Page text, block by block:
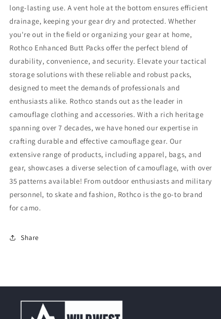
long-lasting use. A vent hole at the bottom ensures efficient
drainage, keeping your gear dry and protected. Whether
you're out in the field or organizing your gear at home,
Rothco Enhanced Butt Packs offer the perfect blend of
durability, convenience, and security. Elevate your tactical
storage solutions with these reliable and robust packs,
designed to meet the demands of professionals and
enthusiasts alike. Rothco stands out as the leader in
camouflage clothing and accessories. With a rich heritage
spanning over 7 decades, we have honed our expertise in
crafting durable and effective camouflage gear. Our
extensive range of products, including apparel, bags, and
gear, showcases a diverse selection of camouflage, with over
35 patterns available! From outdoor enthusiasts and military
personnel, to skate and fashion, Rothco is the go-to brand
for camo.
Share